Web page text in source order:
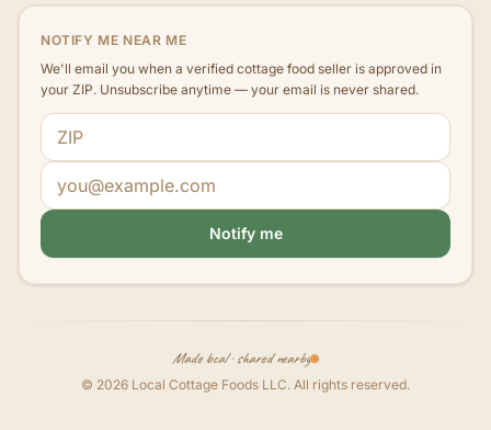
NOTIFY ME NEAR ME
We'll email you when a verified cottage food seller is approved in
your ZIP. Unsubscribe anytime — your email is never shared.
ZIP code
Email address
Notify me
Made local · shared nearby
© 2026 Local Cottage Foods LLC. All rights reserved.